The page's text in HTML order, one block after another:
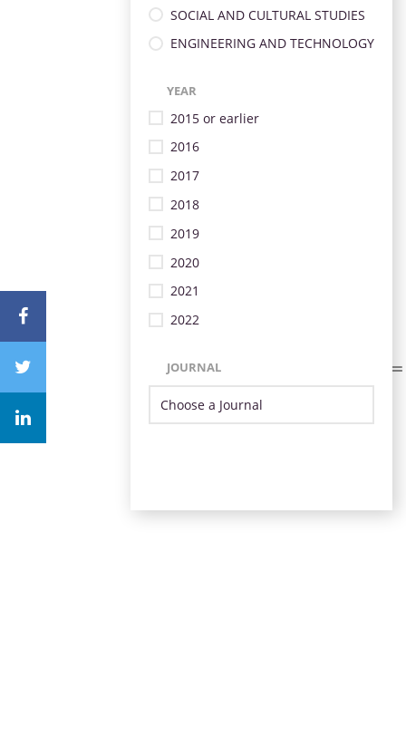
SOCIAL AND CULTURAL STUDIES
ENGINEERING AND TECHNOLOGY
YEAR
2015 or earlier
2016
2017
2018
2019
2020
2021
2022
JOURNAL